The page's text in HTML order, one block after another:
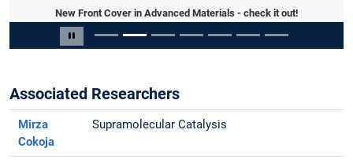
Carousel pausieren
New Front Cover in Advanced Materials - check it out!
Slide 2 von 7
Associated Researchers
Mirza
Cokoja
Supramolecular Catalysis